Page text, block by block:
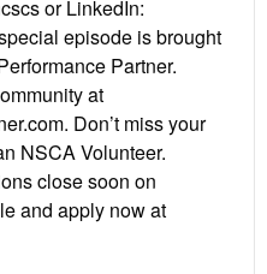
or LinkedIn:
episode is brought
Partner.
at
Don’t miss your
NSCA Volunteer.
close soon on
and apply now at